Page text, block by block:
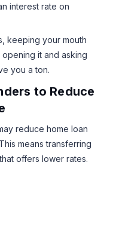
interest rate on
keeping your mouth
it and asking
you a ton.
to Reduce
reduce home loan
means transferring
offers lower rates.